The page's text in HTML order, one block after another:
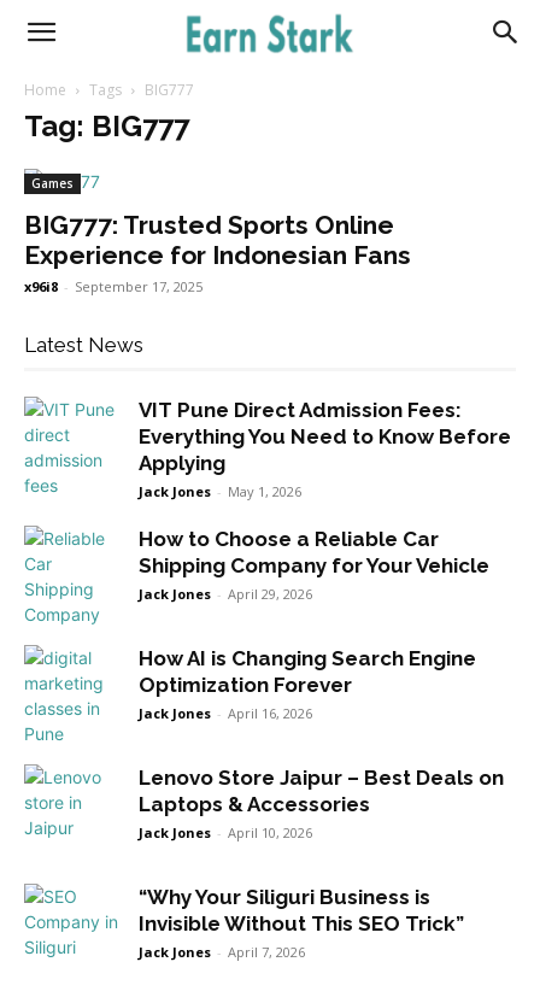
Earnstark
Home Tags BIG777
Tag: BIG777
Games
BIG777: Trusted Sports Online
Experience for Indonesian Fans
x96i8 - September 17, 2025
Latest News
VIT Pune Direct Admission Fees:
Everything You Need to Know Before
Applying
Jack Jones - May 1, 2026
How to Choose a Reliable Car
Shipping Company for Your Vehicle
Jack Jones - April 29, 2026
How AI is Changing Search Engine
Optimization Forever
Jack Jones - April 16, 2026
Lenovo Store Jaipur – Best Deals on
Laptops & Accessories
Jack Jones - April 10, 2026
“Why Your Siliguri Business is
Invisible Without This SEO Trick”
Jack Jones - April 7, 2026